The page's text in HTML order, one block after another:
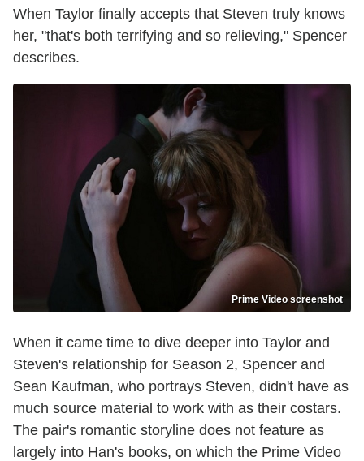
When Taylor finally accepts that Steven truly knows
her, "that's both terrifying and so relieving," Spencer
describes.
Prime Video screenshot
When it came time to dive deeper into Taylor and
Steven's relationship for Season 2, Spencer and
Sean Kaufman, who portrays Steven, didn't have as
much source material to work with as their costars.
The pair's romantic storyline does not feature as
largely into Han's books, on which the Prime Video